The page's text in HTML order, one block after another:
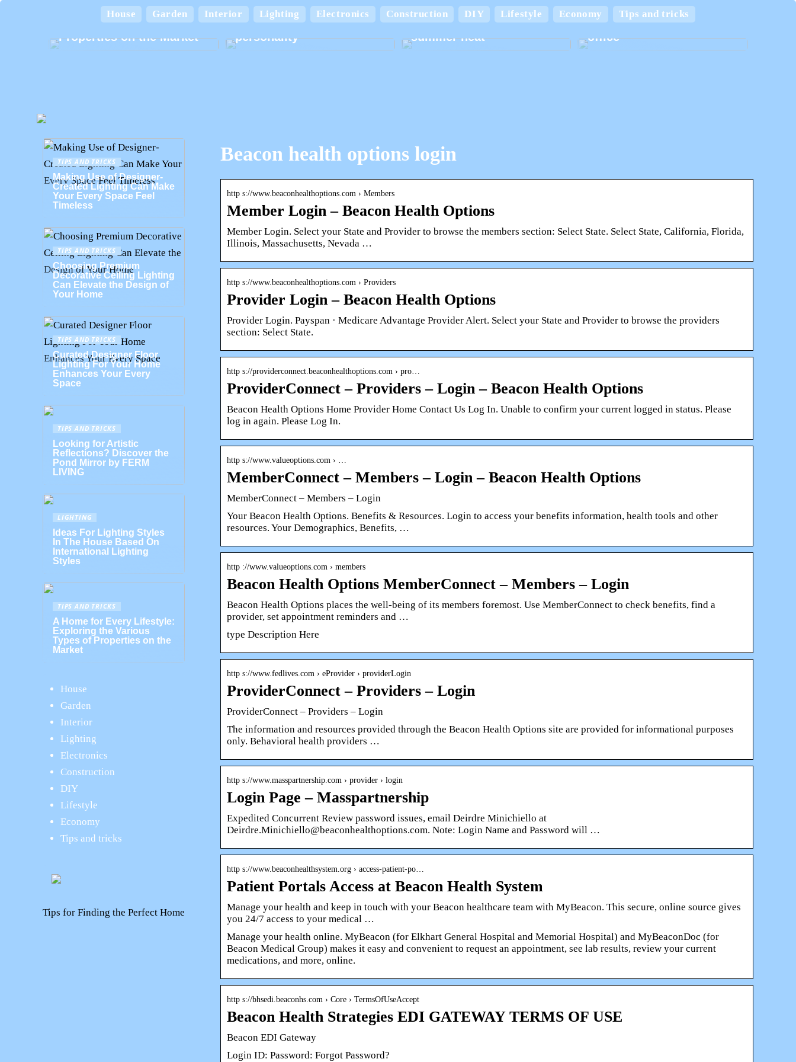
House Garden Interior Lighting Electronics Construction DIY Lifestyle Economy Tips and tricks
Lifestyle: Exploring the
Various Types of
Properties on the Market
Cardboard boxes with
personality
Keep your home cool and
comfortable in the
summer heat
Create the best home
office
Beacon health options login
http s://www.beaconhealthoptions.com › Members
Member Login – Beacon Health Options
Member Login. Select your State and Provider to browse the members section: Select State. Select State, California, Florida,
Illinois, Massachusetts, Nevada …
http s://www.beaconhealthoptions.com › Providers
Provider Login – Beacon Health Options
Provider Login. Payspan · Medicare Advantage Provider Alert. Select your State and Provider to browse the providers
section: Select State.
http s://providerconnect.beaconhealthoptions.com › pro…
ProviderConnect – Providers – Login – Beacon Health Options
Beacon Health Options Home Provider Home Contact Us Log In. Unable to confirm your current logged in status. Please
log in again. Please Log In.
http s://www.valueoptions.com › …
MemberConnect – Members – Login – Beacon Health Options
MemberConnect – Members – Login
Your Beacon Health Options. Benefits & Resources. Login to access your benefits information, health tools and other
resources. Your Demographics, Benefits, …
http ://www.valueoptions.com › members
Beacon Health Options MemberConnect – Members – Login
Beacon Health Options places the well-being of its members foremost. Use MemberConnect to check benefits, find a
provider, set appointment reminders and …
type Description Here
http s://www.fedlives.com › eProvider › providerLogin
ProviderConnect – Providers – Login
ProviderConnect – Providers – Login
The information and resources provided through the Beacon Health Options site are provided for informational purposes
only. Behavioral health providers …
http s://www.masspartnership.com › provider › login
Login Page – Masspartnership
Expedited Concurrent Review password issues, email Deirdre Minichiello at
Deirdre.Minichiello@beaconhealthoptions.com. Note: Login Name and Password will …
http s://www.beaconhealthsystem.org › access-patient-po…
Patient Portals Access at Beacon Health System
Manage your health and keep in touch with your Beacon healthcare team with MyBeacon. This secure, online source gives
you 24/7 access to your medical …
Manage your health online. MyBeacon (for Elkhart General Hospital and Memorial Hospital) and MyBeaconDoc (for
Beacon Medical Group) makes it easy and convenient to request an appointment, see lab results, review your current
medications, and more, online.
http s://bhsedi.beaconhs.com › Core › TermsOfUseAccept
Beacon Health Strategies EDI GATEWAY TERMS OF USE
Beacon EDI Gateway
Login ID: Password: Forgot Password?
TIPS AND TRICKS
Making Use of Designer-
Created Lighting Can Make
Your Every Space Feel
Timeless
TIPS AND TRICKS
Choosing Premium
Decorative Ceiling Lighting
Can Elevate the Design of
Your Home
TIPS AND TRICKS
Curated Designer Floor
Lighting For Your Home
Enhances Your Every
Space
TIPS AND TRICKS
Looking for Artistic
Reflections? Discover the
Pond Mirror by FERM
LIVING
LIGHTING
Ideas For Lighting Styles
In The House Based On
International Lighting
Styles
TIPS AND TRICKS
A Home for Every Lifestyle:
Exploring the Various
Types of Properties on the
Market
House
Garden
Interior
Lighting
Electronics
Construction
DIY
Lifestyle
Economy
Tips and tricks
Tips for Finding the Perfect Home